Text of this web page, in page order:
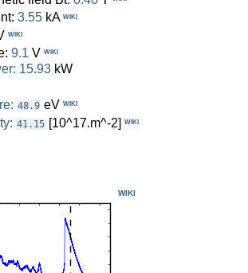
3.55 kA WIKI
WIKI
9.1 V WIKI
15.93 kW
48.9 eV WIKI
41.15 [10^17.m^-2] WIKI
WIKI